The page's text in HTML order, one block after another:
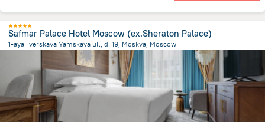
Safmar Palace Hotel Moscow (ex.Sheraton Palace)
1-aya Tverskaya Yamskaya ul., d. 19, Moskva, Moscow
from the center of Russia